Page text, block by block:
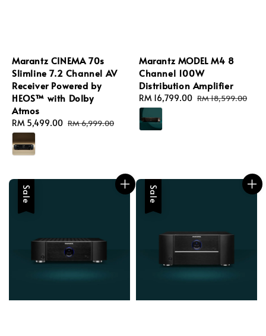
Marantz CINEMA 70s
Slimline 7.2 Channel AV
Receiver Powered by
HEOS™ with Dolby
Atmos
Sale
price
RM 5,499.00 Regular
RM 6,999.00
Marantz MODEL M4 8
Channel 100W
Distribution Amplifier
Sale
price
RM 16,799.00 Regular
RM 18,599.00
Sale Sale